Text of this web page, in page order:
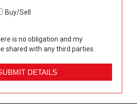
Buy/Sell
is no obligation and my
shared with any third parties.